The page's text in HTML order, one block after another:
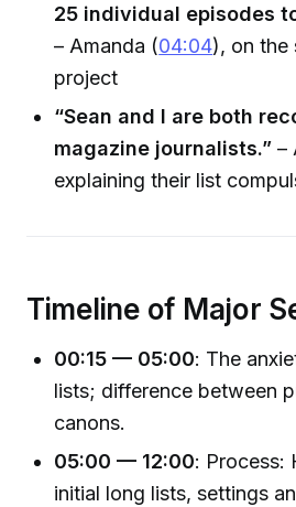
25 individual episodes
– Amanda (04:04), on the
project
“Sean and I are both
magazine journalists.” –
explaining their list
Timeline of Major
00:15 — 05:00: The
lists; difference between
canons.
05:00 — 12:00: Process:
initial long lists, settings